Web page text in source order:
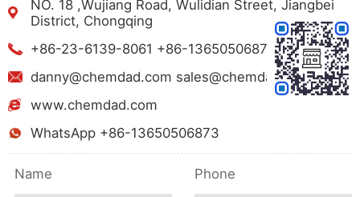
NO. 18 ,Wujiang Road, Wulidian Street, Jiangbei
District, Chongqing
+86-23-6139-8061 +86-13650506873
danny@chemdad.com sales@chemdad.com
www.chemdad.com
WhatsApp +86-13650506873
Name Phone